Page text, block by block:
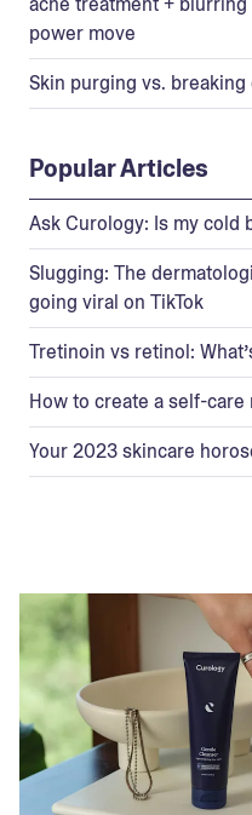
power move
Skin purging vs. breaking
Popular Articles
Ask Curology: Is my cold
Slugging: The
going viral on TikTok
Tretinoin vs retinol:
How to create a self-
Your 2023 skincare